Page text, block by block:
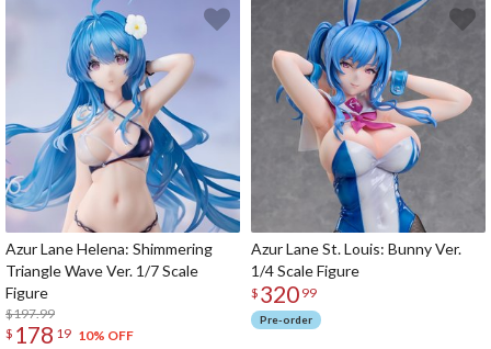
Azur Lane Helena: Shimmering
Triangle Wave Ver. 1/7 Scale
Figure
$197.99
$ 178 19 10% OFF
Azur Lane St. Louis: Bunny Ver.
1/4 Scale Figure
$ 320 99
Pre-order